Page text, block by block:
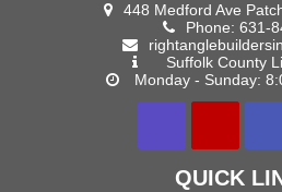
448 Medford Ave
Phone: 631-
Suffolk County
Monday - Sunday:
QUICK